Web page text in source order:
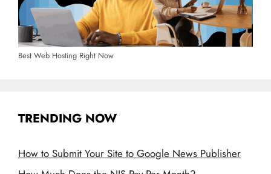
Best Web Hosting Right Now
TRENDING NOW
How to Submit Your Site to Google News Publisher